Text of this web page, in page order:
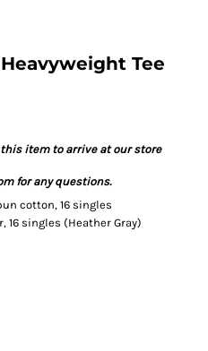
Tee
item to arrive at our store
for any questions.
cotton, 16 singles
singles (Heather Gray)